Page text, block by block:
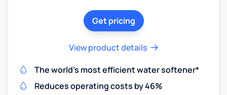
Get pricing
View product details
The world's most efficient water softener*
Reduces operating costs by 46%